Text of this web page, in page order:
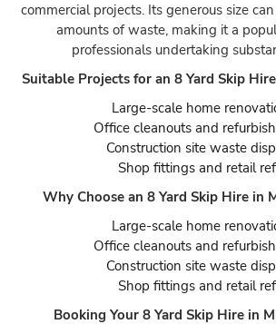
commercial projects. Its generous size
amounts of waste, making it a
professionals undertaking
Suitable Projects for an 8 Yard Skip
Large-scale home
Office cleanouts and
Construction site waste
Shop fittings and retail
Why Choose an 8 Yard Skip Hire in
Large-scale home
Office cleanouts and
Construction site waste
Shop fittings and retail
Booking Your 8 Yard Skip Hire in